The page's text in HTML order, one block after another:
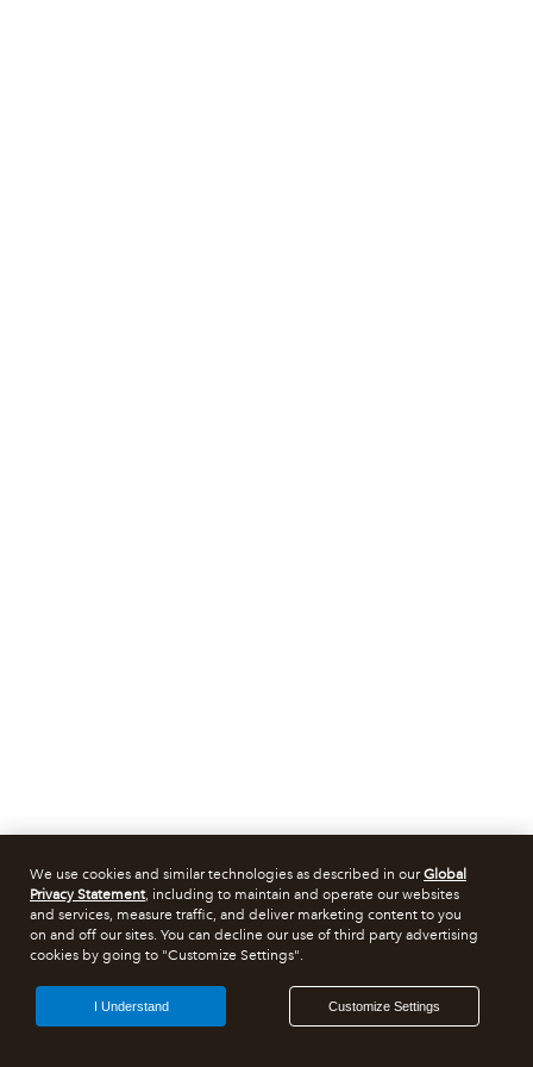
We use cookies and similar technologies as described in ourGlobal
Privacy Statement, including to maintain and operate our websites
and services, measure traffic, and deliver marketing content to you
on and off our sites. You can decline our use of third party advertising
cookies by going to "Customize Settings".
Customize Settings
I Understand